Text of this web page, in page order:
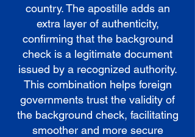
country. The apostille adds an
extra layer of authenticity,
confirming that the background
check is a legitimate document
issued by a recognized authority.
This combination helps foreign
governments trust the validity of
the background check, facilitating
smoother and more secure